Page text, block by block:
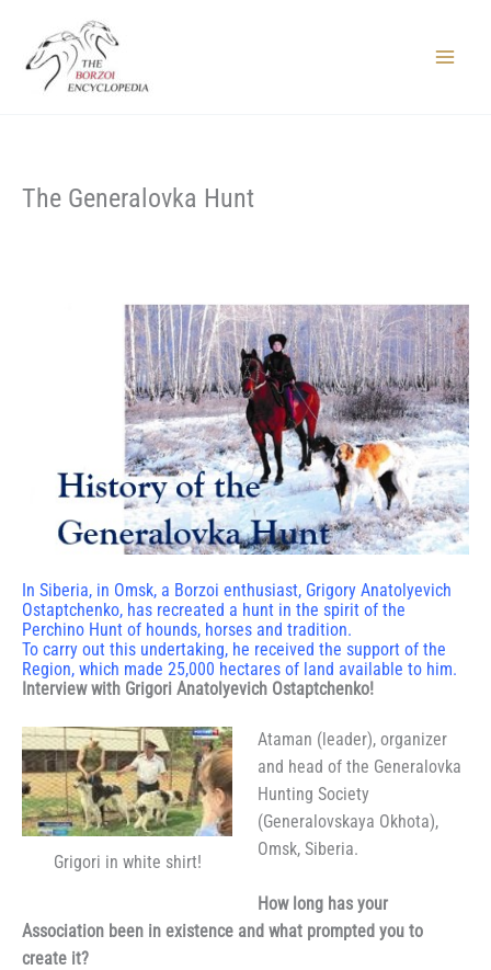
content
The Generalovka Hunt
In Siberia, in Omsk, a Borzoi enthusiast, Grigory Anatolyevich
Ostaptchenko, has recreated a hunt in the spirit of the
Perchino Hunt of hounds, horses and tradition.
To carry out this undertaking, he received the support of the
Region, which made 25,000 hectares of land available to him.
Interview with Grigori Anatolyevich Ostaptchenko!
Grigori in white shirt!
Ataman (leader), organizer
and head of the Generalovka
Hunting Society
(Generalovskaya Okhota),
Omsk, Siberia.
How long has your
Association been in existence and what prompted you to
create it?